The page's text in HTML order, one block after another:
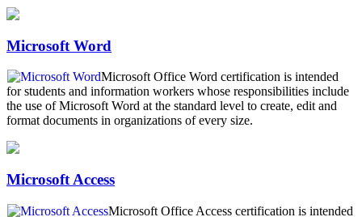
Microsoft Word
Microsoft Office Word certification is intended
for students and information workers whose responsibilities include
the use of Microsoft Word at the standard level to create, edit and
format documents in organizations of every size.
Microsoft Access
Microsoft Office Access certification is intended